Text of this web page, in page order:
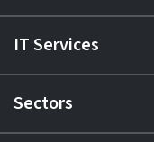
IT Services
Sectors